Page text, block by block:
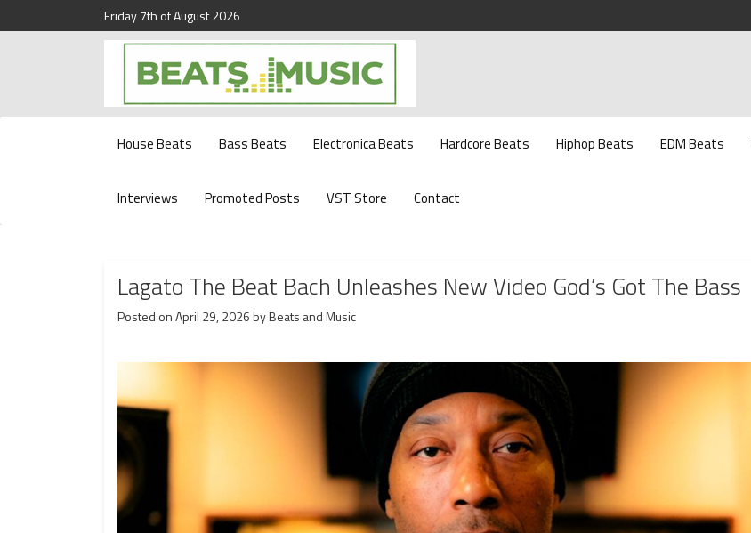
Friday 7th of August 2026
Beats and Music
Beats and Music for the new generation.
House Beats Bass Beats Electronica Beats Hardcore Beats Hiphop Beats EDM Beats
Interviews Promoted Posts VST Store Contact
Lagato The Beat Bach Unleashes New Video God’s Got The Bass
Posted onApril 29, 2026byBeats and Music